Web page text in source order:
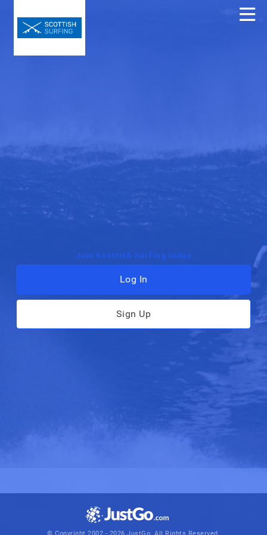
Join Scottish Surfing today
Log In
Sign Up